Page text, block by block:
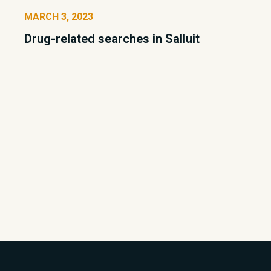
MARCH 3, 2023
Drug-related searches in Salluit